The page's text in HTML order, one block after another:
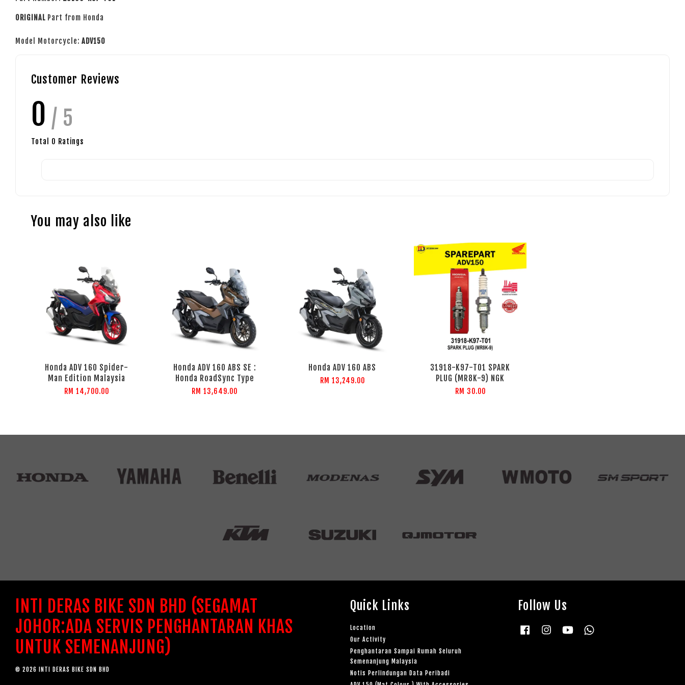
ORIGINAL Part from Honda
Model Motorcycle: ADV150
Customer Reviews
0 / 5
Total 0 Ratings
You may also like
Honda ADV 160 Spider-
Man Edition Malaysia
RM 14,700.00
Honda ADV 160 ABS SE :
Honda RoadSync Type
RM 13,649.00
Honda ADV 160 ABS
RM 13,249.00
31918-K97-T01 SPARK
PLUG (MR8K-9) NGK
RM 30.00
INTI DERAS BIKE SDN BHD (SEGAMAT
JOHOR:ADA SERVIS PENGHANTARAN KHAS
UNTUK SEMENANJUNG)
© 2026 INTI DERAS BIKE SDN BHD
Quick Links
Location
Our Activity
Penghantaran Sampai Rumah Seluruh
Semenanjung Malaysia
Notis Perlindungan Data Peribadi
Follow Us
Facebook InstagramYouTube